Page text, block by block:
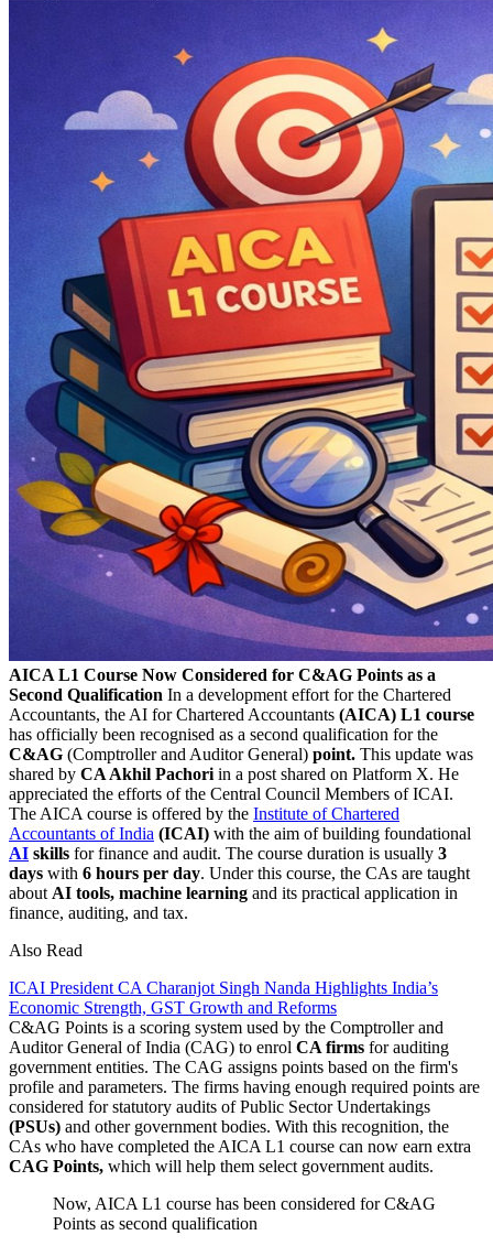
AICA L1 Course Now Considered for C&AG Points as a
Second Qualification In a development effort for the Chartered
Accountants, the AI for Chartered Accountants (AICA) L1 course
has officially been recognised as a second qualification for the
C&AG (Comptroller and Auditor General) point. This update was
shared by CA Akhil Pachori in a post shared on Platform X. He
appreciated the efforts of the Central Council Members of ICAI.
The AICA course is offered by the Institute of Chartered
Accountants of India (ICAI) with the aim of building foundational
AI skills for finance and audit. The course duration is usually 3
days with 6 hours per day. Under this course, the CAs are taught
about AI tools, machine learning and its practical application in
finance, auditing, and tax.
Also Read
ICAI President CA Charanjot Singh Nanda Highlights India’s
Economic Strength, GST Growth and Reforms
C&AG Points is a scoring system used by the Comptroller and
Auditor General of India (CAG) to enrol CA firms for auditing
government entities. The CAG assigns points based on the firm's
profile and parameters. The firms having enough required points are
considered for statutory audits of Public Sector Undertakings
(PSUs) and other government bodies. With this recognition, the
CAs who have completed the AICA L1 course can now earn extra
CAG Points, which will help them select government audits.
Now, AICA L1 course has been considered for C&AG
Points as second qualification